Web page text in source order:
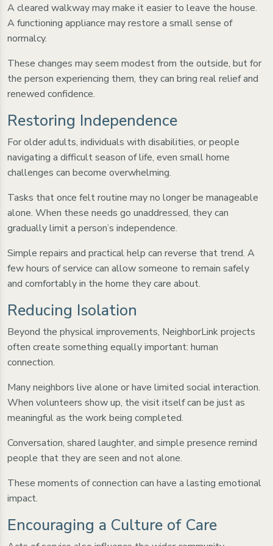
A cleared walkway may make it easier to leave the house.
A functioning appliance may restore a small sense of
normalcy.
These changes may seem modest from the outside, but for
the person experiencing them, they can bring real relief and
renewed confidence.
Restoring Independence
For older adults, individuals with disabilities, or people
navigating a difficult season of life, even small home
challenges can become overwhelming.
Tasks that once felt routine may no longer be manageable
alone. When these needs go unaddressed, they can
gradually limit a person’s independence.
Simple repairs and practical help can reverse that trend. A
few hours of service can allow someone to remain safely
and comfortably in the home they care about.
Reducing Isolation
Beyond the physical improvements, NeighborLink projects
often create something equally important: human
connection.
Many neighbors live alone or have limited social interaction.
When volunteers show up, the visit itself can be just as
meaningful as the work being completed.
Conversation, shared laughter, and simple presence remind
people that they are seen and not alone.
These moments of connection can have a lasting emotional
impact.
Encouraging a Culture of Care